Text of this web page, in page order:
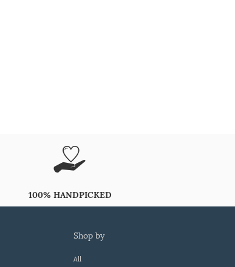
100% HANDPICKED
shop by
All